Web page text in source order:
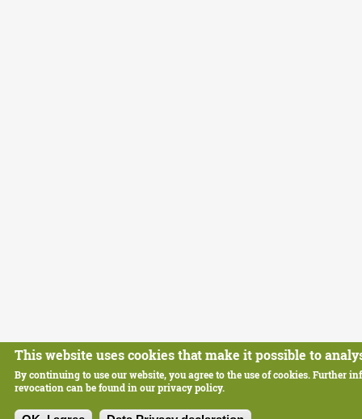
This website uses cookies that make it possible to
By continuing to use our website, you agree to the use of cookies. Further
revocation can be found in our privacy policy.